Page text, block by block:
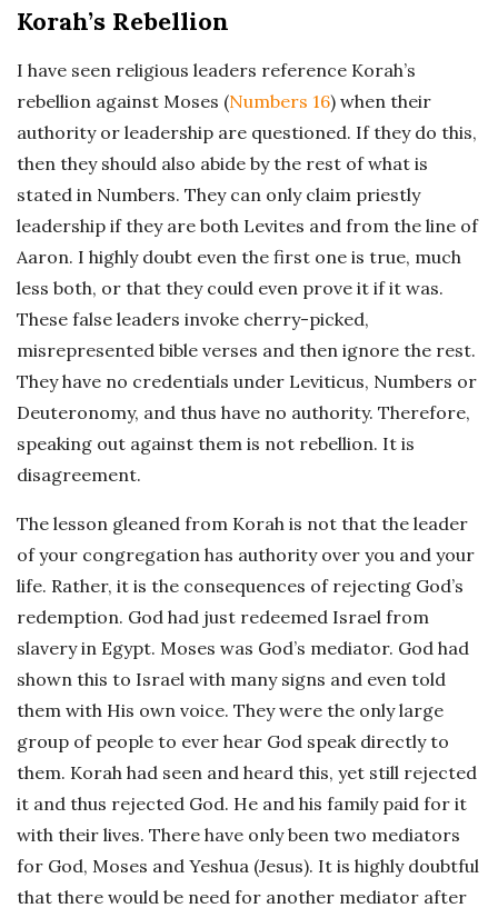
Korah’s Rebellion
I have seen religious leaders reference Korah’s
rebellion against Moses (Numbers 16) when their
authority or leadership are questioned. If they do this,
then they should also abide by the rest of what is
stated in Numbers. They can only claim priestly
leadership if they are both Levites and from the line of
Aaron. I highly doubt even the first one is true, much
less both, or that they could even prove it if it was.
These false leaders invoke cherry-picked,
misrepresented bible verses and then ignore the rest.
They have no credentials under Leviticus, Numbers or
Deuteronomy, and thus have no authority. Therefore,
speaking out against them is not rebellion. It is
disagreement.
The lesson gleaned from Korah is not that the leader
of your congregation has authority over you and your
life. Rather, it is the consequences of rejecting God’s
redemption. God had just redeemed Israel from
slavery in Egypt. Moses was God’s mediator. God had
shown this to Israel with many signs and even told
them with His own voice. They were the only large
group of people to ever hear God speak directly to
them. Korah had seen and heard this, yet still rejected
it and thus rejected God. He and his family paid for it
with their lives. There have only been two mediators
for God, Moses and Yeshua (Jesus). It is highly doubtful
that there would be need for another mediator after